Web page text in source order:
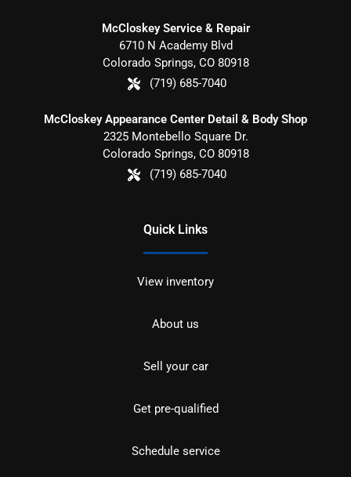
McCloskey Service & Repair
6710 N Academy Blvd
Colorado Springs, CO 80918
(719) 685-7040
McCloskey Appearance Center Detail & Body Shop
2325 Montebello Square Dr.
Colorado Springs, CO 80918
(719) 685-7040
Quick Links
View inventory
About us
Sell your car
Get pre-qualified
Schedule service